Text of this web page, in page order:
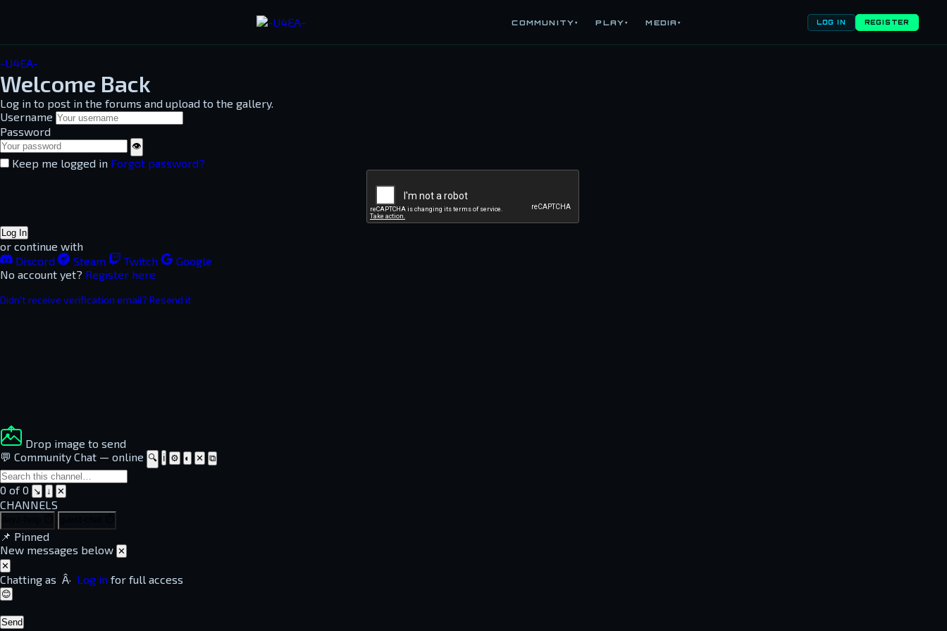
COMMUNITY▾ PLAY▾ MEDIA ▾ LOG IN REGISTER
-U4EA-
Welcome Back
Log in to post in the forums and upload to the gallery.
Username
Password
👁
Keep me logged in Forgot password?
Log In
or continue with
Discord
Steam Twitch
Google
No account yet? Register here
Didn't receive verification email? Resend it
Drop image to send
💬 Community Chat — online 🔍 ℹ ⚙ ◐ ✕ ⧉
0 of 0 ↘ ↓ ✕
CHANNELS
📌 Pinned
New messages below ✕
✕
Chatting as Â· Log in for full access
😊
Send